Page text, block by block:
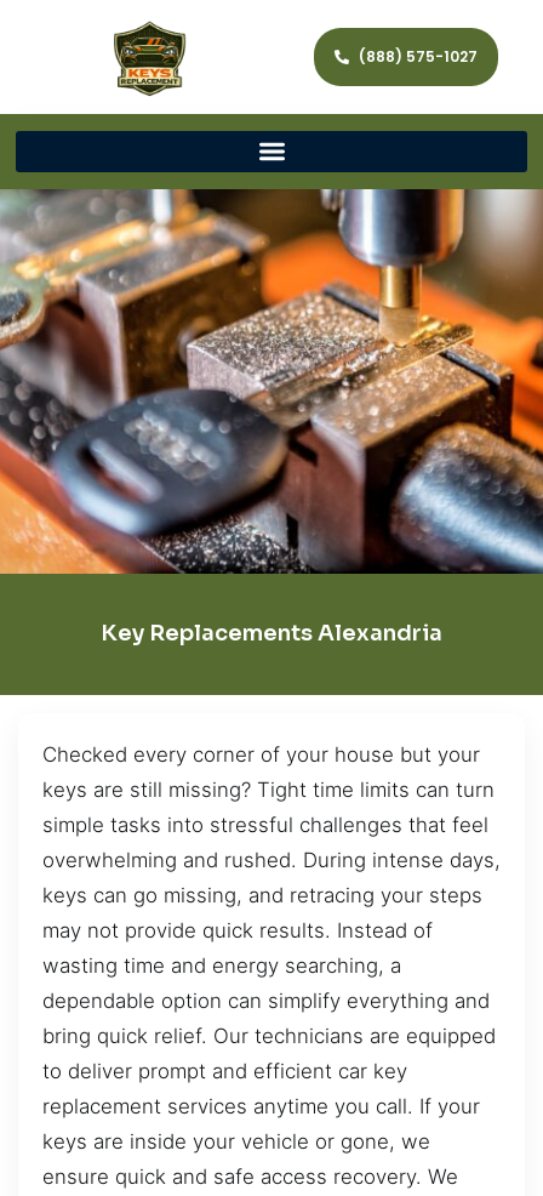
(888) 575-1027
Key Replacements Alexandria
Checked every corner of your house but your
keys are still missing? Tight time limits can turn
simple tasks into stressful challenges that feel
overwhelming and rushed. During intense days,
keys can go missing, and retracing your steps
may not provide quick results. Instead of
wasting time and energy searching, a
dependable option can simplify everything and
bring quick relief. Our technicians are equipped
to deliver prompt and efficient car key
replacement services anytime you call. If your
keys are inside your vehicle or gone, we
ensure quick and safe access recovery. We